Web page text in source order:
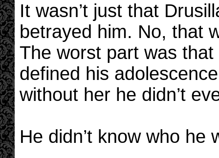
It wasn’t just that
betrayed him. No, that
The worst part was
defined his
without her he didn’t
He didn’t know who he